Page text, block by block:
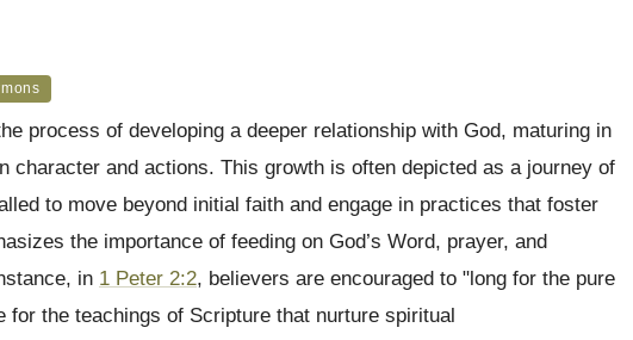
process of developing a deeper relationship with God, maturing in
character and actions. This growth is often depicted as a journey of
to move beyond initial faith and engage in practices that foster
the importance of feeding on God’s Word, prayer, and
in 1 Peter 2:2, believers are encouraged to "long for the pure
the teachings of Scripture that nurture spiritual